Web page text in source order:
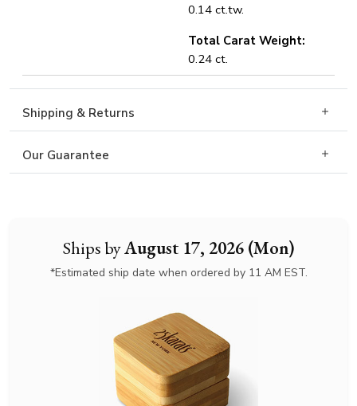
Ships byAugust 17, 2026 (Mon)
*Estimated ship date when ordered by 11 AM EST.
0.14 ct.tw.
Total Carat Weight:
0.24 ct.
Shipping & Returns
Our Guarantee